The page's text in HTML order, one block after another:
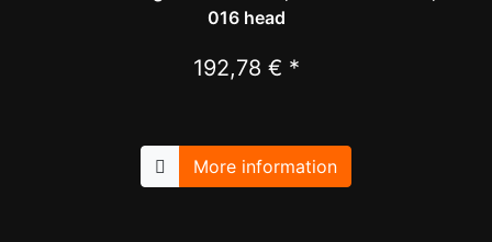
016 head
192,78 € *
More information